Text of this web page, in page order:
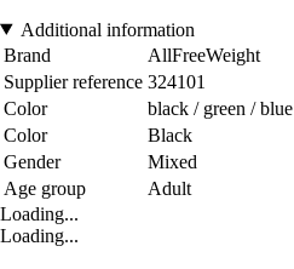
Additional information
Brand
AllFreeWeight
Supplier reference 324101
Color
black / green / blue
Color
Black
Gender
Mixed
Age group
Adult
Loading...
Loading...